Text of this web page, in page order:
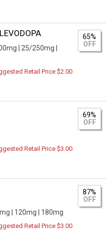
|
25/250mg |
65%
OFF
Retail Price $2.00
69%
OFF
Retail Price $3.00
| 120mg | 180mg
87%
OFF
Retail Price $3.00